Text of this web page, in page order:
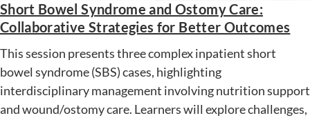
Short Bowel Syndrome and Ostomy Care:
Collaborative Strategies for Better Outcomes
This session presents three complex inpatient short
bowel syndrome (SBS) cases, highlighting
interdisciplinary management involving nutrition support
and wound/ostomy care. Learners will explore challenges,